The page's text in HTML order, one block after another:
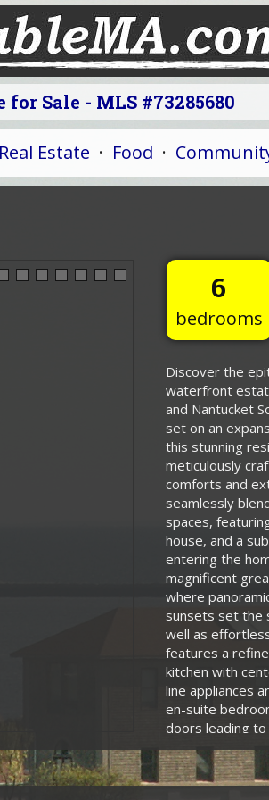
Sale - MLS #73285680
Real Estate · Food ·
6
bedrooms
Discover the
waterfront
and Nantucket
set on an
this stunning
meticulously
comforts and
seamlessly
spaces,
house, and a
entering the
magnificent
where
sunsets set the
well as
features a
kitchen with
line appliances
en-suite
doors leading to
with a luxurious
deck
conveniences